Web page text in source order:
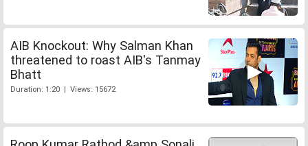
AIB Knockout: Why Salman Khan
threatened to roast AIB's Tanmay
Bhatt
Duration: 1:20 | Views: 15672